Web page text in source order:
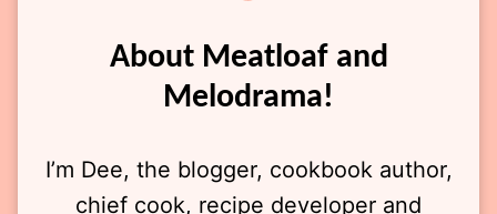
About Meatloaf and
Melodrama!
I’m Dee, the blogger, cookbook author,
chief cook, recipe developer and